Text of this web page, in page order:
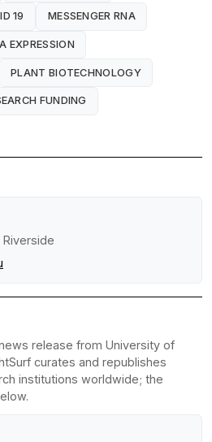
19 MESSENGER RNA
EXPRESSION
PLANT BIOTECHNOLOGY
FUNDING
release from University of
curates and republishes
institutions worldwide; the